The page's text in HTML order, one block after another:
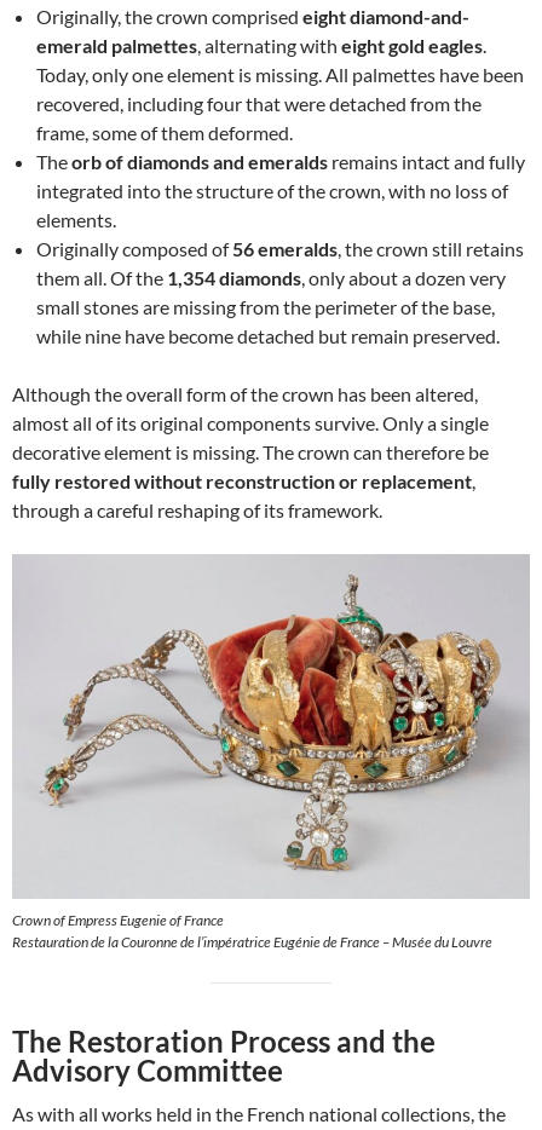
Originally, the crown comprised eight diamond-and-
emerald palmettes, alternating with eight gold eagles.
Today, only one element is missing. All palmettes have been
recovered, including four that were detached from the
frame, some of them deformed.
Theorb of diamonds and emeralds remains intact and fully
integrated into the structure of the crown, with no loss of
elements.
Originally composed of56 emeralds, the crown still retains
them all. Of the 1,354 diamonds, only about a dozen very
small stones are missing from the perimeter of the base,
while nine have become detached but remain preserved.
Although the overall form of the crown has been altered,
almost all of its original components survive. Only a single
decorative element is missing. The crown can therefore be
fully restored without reconstruction or replacement,
through a careful reshaping of its framework.
Crown of Empress Eugenie of France
Restauration de la Couronne de l’impératrice Eugénie de France – Musée du Louvre
The Restoration Process and the
Advisory Committee
As with all works held in the French national collections, the